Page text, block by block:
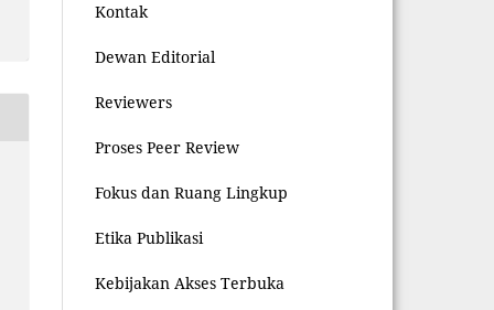
Kontak
Dewan Editorial
Reviewers
Proses Peer Review
Fokus dan Ruang Lingkup
Etika Publikasi
Kebijakan Akses Terbuka